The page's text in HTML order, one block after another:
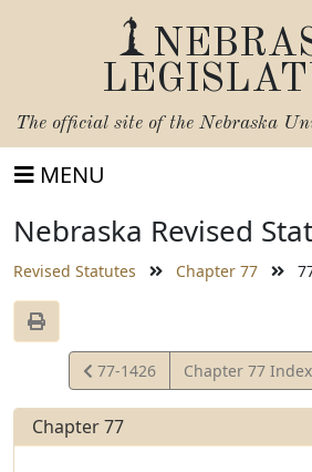
The official site of the Nebraska
MENU
Nebraska Revised
Revised Statutes Chapter 77
View
Statute
77-1426 Chapter 77 Index
Chapter 77